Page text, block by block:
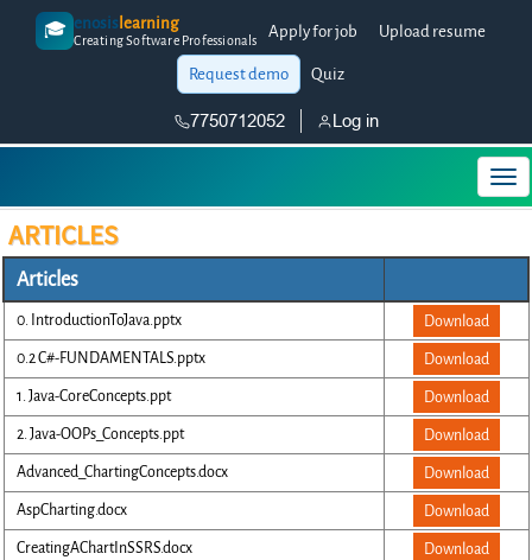
🎓 enosislearning
Creating Software Professionals Apply for job
Upload resume
Request demo
Quiz
7750712052 Log in
ARTICLES
Articles
0. IntroductionToJava.pptx
Download
0.2 C#-FUNDAMENTALS.pptx
Download
1. Java-CoreConcepts.ppt
Download
2. Java-OOPs_Concepts.ppt
Download
Advanced_ChartingConcepts.docx
Download
AspCharting.docx
Download
CreatingAChartInSSRS.docx
Download